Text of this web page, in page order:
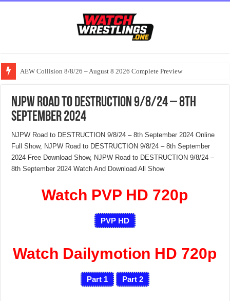
AEW Collision 8/8/26 – August 8 2026 Complete Preview
NJPW Road to DESTRUCTION 9/8/24 – 8th
September 2024
NJPW Road to DESTRUCTION 9/8/24 – 8th September 2024 Online
Full Show, NJPW Road to DESTRUCTION 9/8/24 – 8th September
2024 Free Download Show, NJPW Road to DESTRUCTION 9/8/24 –
8th September 2024 Watch And Download All Show
Watch PVP HD 720p
PVP HD
Watch Dailymotion HD 720p
Part 1 Part 2